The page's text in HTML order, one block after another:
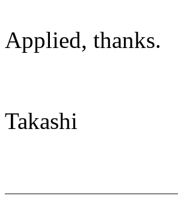
Applied, thanks.
Takashi